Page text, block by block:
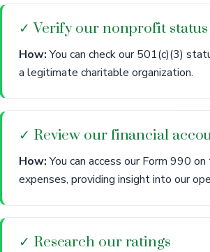
✓ Verify our nonprofit status
How:You can check our 501(c)(3)
a legitimate charitable organization.
✓ Review our financial
How:You can access our Form 990
expenses, providing insight into our
✓ Research our ratings